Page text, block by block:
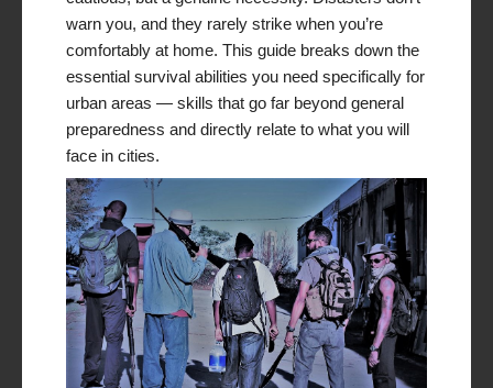
warn you, and they rarely strike when you’re
comfortably at home. This guide breaks down the
essential survival abilities you need specifically for
urban areas — skills that go far beyond general
preparedness and directly relate to what you will
face in cities.